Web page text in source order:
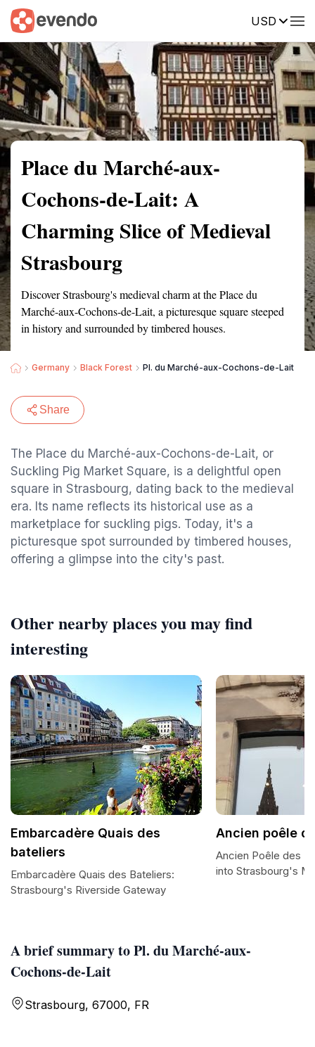
USD
Summary Map Reviews
Place du Marché-aux-
Cochons-de-Lait: A
Charming Slice of Medieval
Strasbourg
Discover Strasbourg's medieval charm at the Place du
Marché-aux-Cochons-de-Lait, a picturesque square steeped
in history and surrounded by timbered houses.
Germany Black Forest Pl. du Marché-aux-Cochons-de-Lait
Share
The Place du Marché-aux-Cochons-de-Lait, or
Suckling Pig Market Square, is a delightful open
square in Strasbourg, dating back to the medieval
era. Its name reflects its historical use as a
marketplace for suckling pigs. Today, it's a
picturesque spot surrounded by timbered houses,
offering a glimpse into the city's past.
A brief summary to Pl. du Marché-aux-
Cochons-de-Lait
Strasbourg, 67000, FR
Other nearby places you may find
interesting
Embarcadère Quais des
bateliers
Embarcadère Quais des Bateliers:
Strasbourg's Riverside Gateway
Ancien poêle
Ancien Poêle des
into Strasbourg's